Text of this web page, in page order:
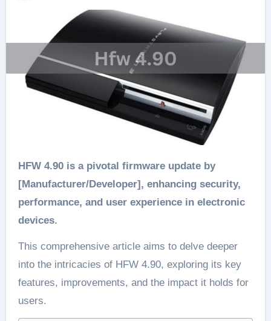
HFW 4.90 is a pivotal firmware update by
[Manufacturer/Developer], enhancing security,
performance, and user experience in electronic
devices.
This comprehensive article aims to delve deeper
into the intricacies of HFW 4.90, exploring its key
features, improvements, and the impact it holds for
users.